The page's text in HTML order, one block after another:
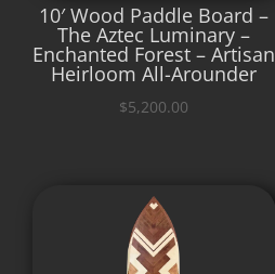
10′ Wood Paddle Board –
The Aztec Luminary –
Enchanted Forest – Artisan
Heirloom All-Arounder
$5,200.00